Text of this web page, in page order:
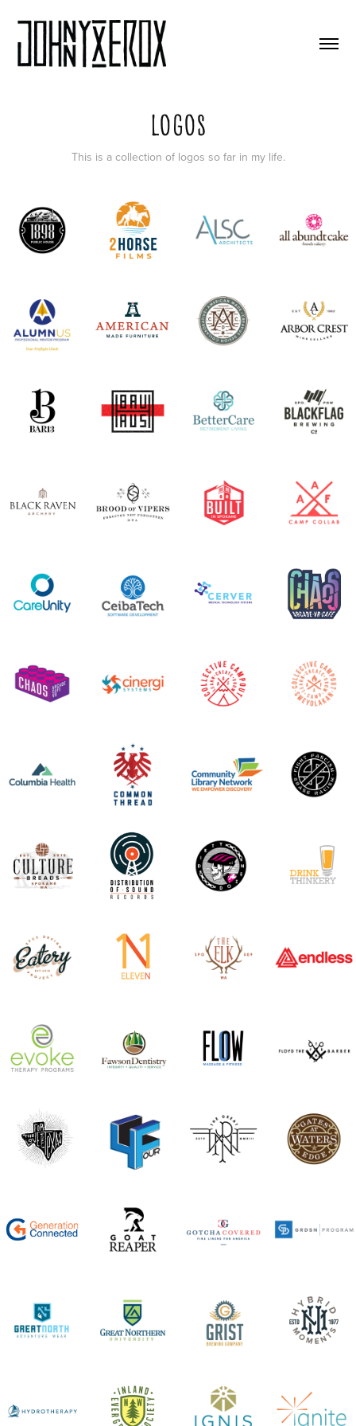
Logos
This is a collection of logos so far in my life.